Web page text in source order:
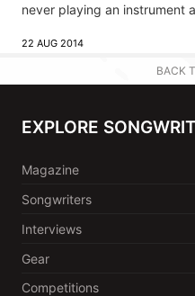
never playing an instrument
22 AUG 2014
BACK
EXPLORE
Magazine
Songwriters
Interviews
Gear
Competitions